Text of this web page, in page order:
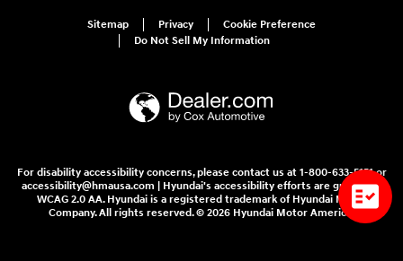
Sitemap Privacy
Cookie Preference
Do Not Sell My Information
For disability accessibility concerns, please contact us at 1-800-633-5151 or
accessibility@hmausa.com | Hyundai's accessibility efforts are guided by
WCAG 2.0 AA. Hyundai is a registered trademark of Hyundai Motor
Company. All rights reserved. © 2026 Hyundai Motor America.